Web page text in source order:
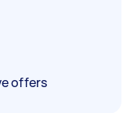
offers